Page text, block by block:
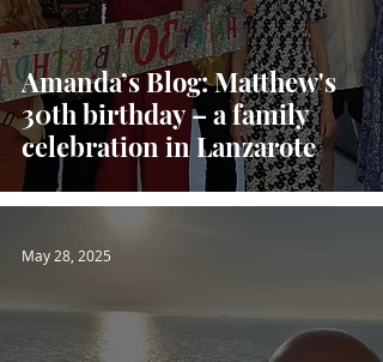
Amanda’s Blog: Matthew's
30th birthday – a family
celebration in Lanzarote
May 28, 2025